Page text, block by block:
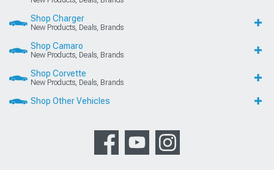
Shop Charger
New Products, Deals, Brands
Shop Camaro
New Products, Deals, Brands
Shop Corvette
New Products, Deals, Brands
Shop Other Vehicles